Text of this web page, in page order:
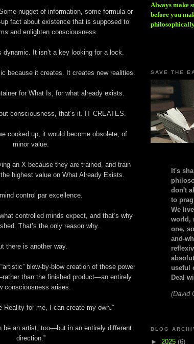
nugget of information, some formula or
fact about existence that is supposed to
and enlighten consciousness.
It isn’t a key looking for a lock.
because it creates. It creates new realities.
for What Is, for what already exists.
consciousness, that’s it. IT CREATES.
cooked up, it would become obsolete, of
minor value.
an X because they are trained, and train
highest value on What Already Exists.
control par excellence.
controlled minds expect, and that’s why
That’s the only reason why.
there is another way.
blow-by-blow creation of these power
than the finished product—an entirely
consciousness arises.
Reality for me, I can create my own.”
be an artist, too—but in an entirely different
direction.”
Always make
before you
SAVE THE
It's
don't
to
We
world,
one,
and-
useful
Deal
(David
BLOG
► 2025 (6)